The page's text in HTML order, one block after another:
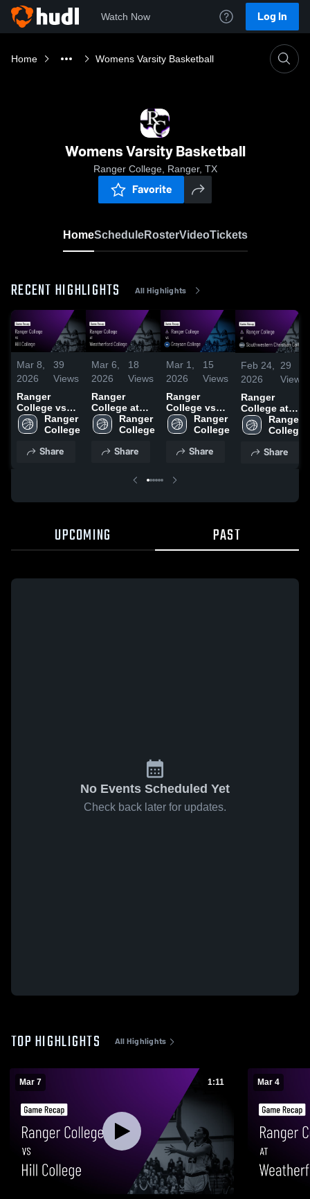
Watch Now Log In
Home Womens Varsity Basketball
Womens Varsity Basketball
Ranger College, Ranger, TX
Favorite
HomeScheduleRosterVideoTickets
RECENT HIGHLIGHTS All Highlights
Mar 8,
2026
39
Views
Ranger
College vs
Hill College •
Game Recap
Ranger
College
Share
Mar 6,
2026
18
Views
Ranger
College at
Weatherford
College •
• Mar 4, 2026
Ranger
College
Share
Mar 1,
2026
15
Views
Ranger
College vs
Grayson
College •
• Feb 28,
Ranger
College
Share
Feb 24,
2026
29
Views
Ranger
College at
Southwestern
Christian
Game Recap •
Feb 21, 2026
Ranger
College
Share
UPCOMING PAST
No Events Scheduled Yet
Check back later for updates.
TOP HIGHLIGHTS All Highlights
Mar 7 1:11 Mar 4